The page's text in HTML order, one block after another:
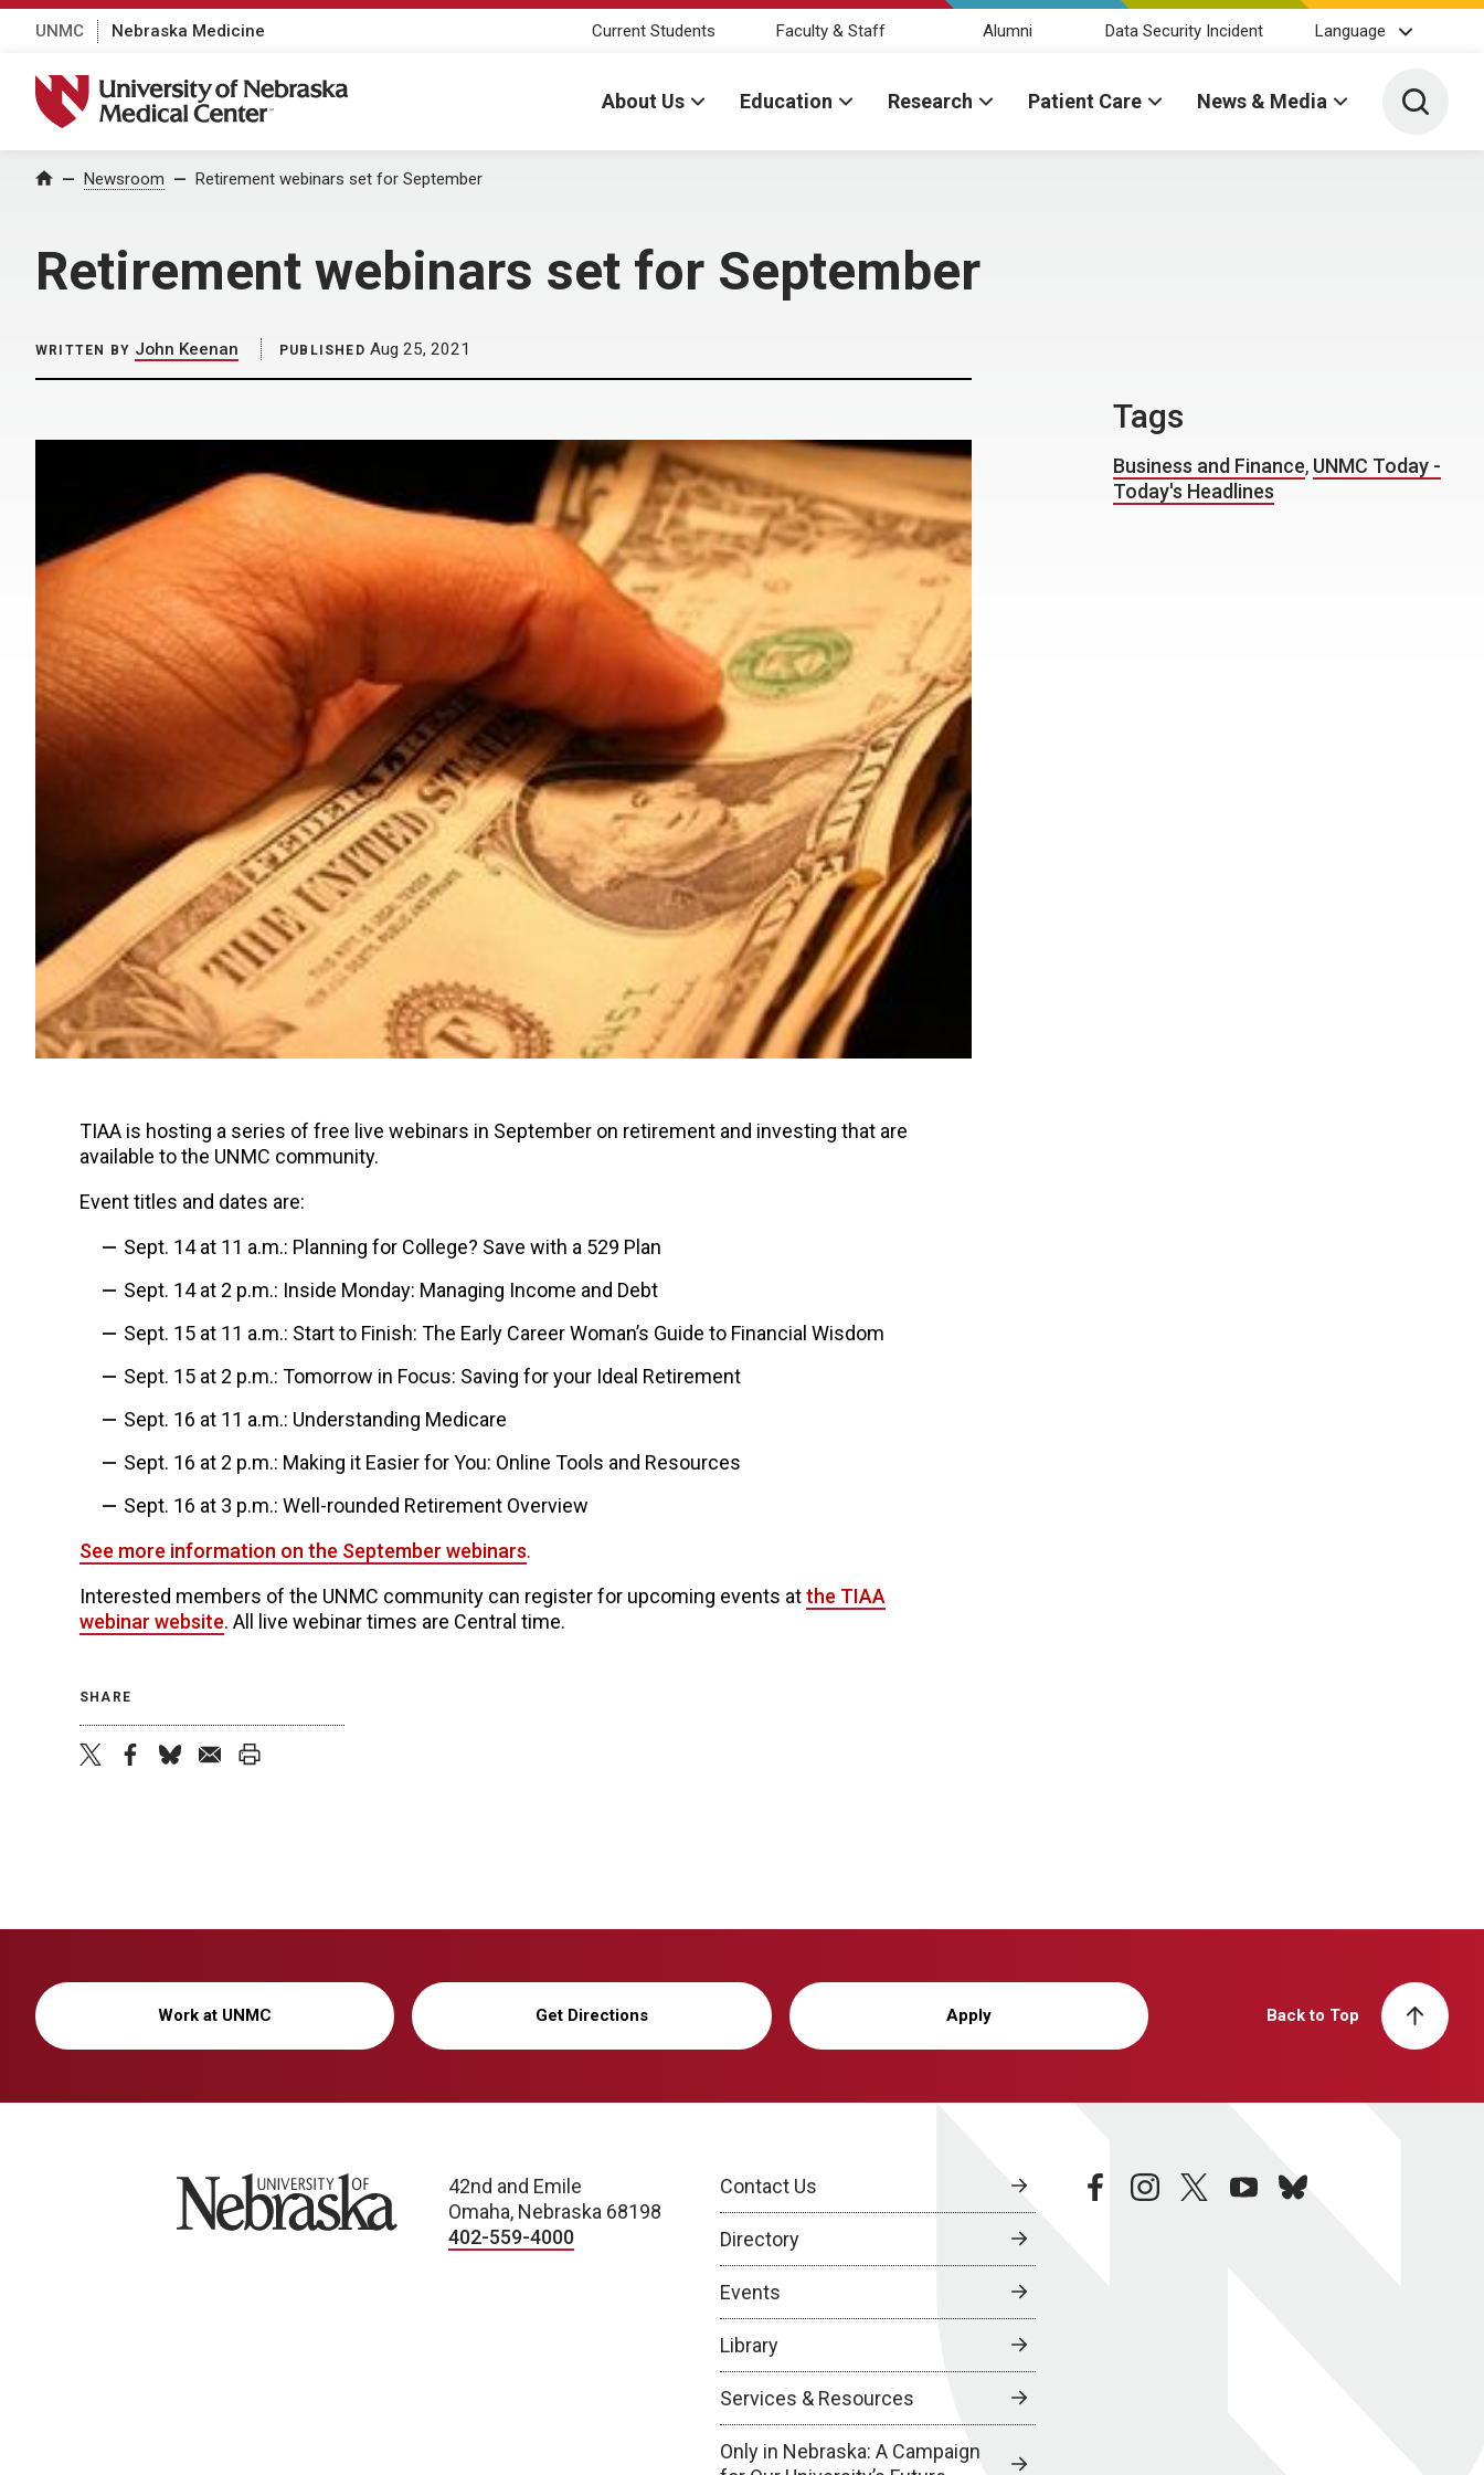
UNMC Nebraska Medicine Current Students Faculty & Staff Alumni Data Security Incident Language
University of Nebraska Medical Center
About Us Education Research Patient Care News & Media Toggle
Home Newsroom Retirement webinars set for September
Retirement webinars set for September
WRITTEN BY John Keenan PUBLISHED Aug 25, 2021
TIAA is hosting a series of free live webinars in September on retirement and investing that are
available to the UNMC community.
Event titles and dates are:
Sept. 14 at 11 a.m.: Planning for College? Save with a 529 Plan
Sept. 14 at 2 p.m.: Inside Monday: Managing Income and Debt
Sept. 15 at 11 a.m.: Start to Finish: The Early Career Woman’s Guide to Financial Wisdom
Sept. 15 at 2 p.m.: Tomorrow in Focus: Saving for your Ideal Retirement
Sept. 16 at 11 a.m.: Understanding Medicare
Sept. 16 at 2 p.m.: Making it Easier for You: Online Tools and Resources
Sept. 16 at 3 p.m.: Well-rounded Retirement Overview
See more information on the September webinars.
Interested members of the UNMC community can register for upcoming events atthe TIAA
webinar website. All live webinar times are Central time.
SHARE
Tags
Business and Finance, UNMC Today -
Today's Headlines
Work at UNMC Get Directions Apply Back to Top
University of Nebraska
42nd and Emile
Omaha, Nebraska 68198
402-559-4000
Contact Us
Directory
Events
Library
Services & Resources
Only in Nebraska: A Campaign
facebookinstagramtwitteryoutubebluesky